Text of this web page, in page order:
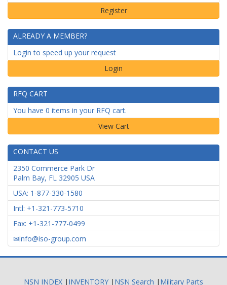
ALREADY A MEMBER?
Login to speed up your request
Login
RFQ CART
You have 0 items in your RFQ cart.
CONTACT US
2350 Commerce Park Dr
Palm Bay, FL 32905 USA
USA: 1-877-330-1580
Intl: +1-321-773-5710
Fax: +1-321-777-0499
info@iso-group.com
NSN INDEX | INVENTORY | NSN Search | Military Parts